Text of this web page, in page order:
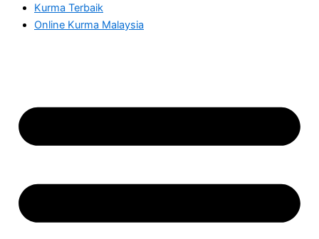
Kurma Terbaik
Online Kurma Malaysia